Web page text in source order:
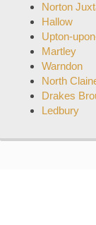
Norton
Hallow
Upton-
Martley
Warndon
North
Drakes
Ledbury